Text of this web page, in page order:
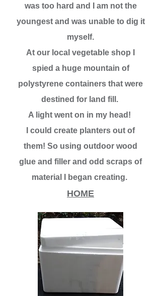
was too hard and I am not the
youngest and was unable to dig it
myself.
At our local vegetable shop I
spied a huge mountain of
polystyrene containers that were
destined for land fill.
A light went on in my head!
I could create planters out of
them! So using outdoor wood
glue and filler and odd scraps of
material I began creating.
HOME